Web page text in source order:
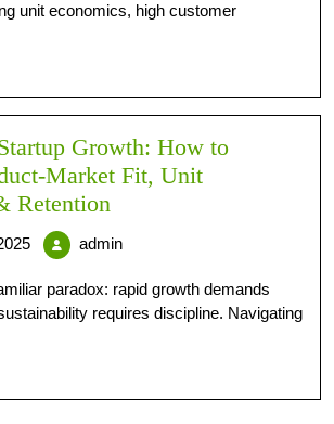
unit economics, high customer
Growth: How to
Fit, Unit
Retention
admin
paradox: rapid growth demands
requires discipline. Navigating